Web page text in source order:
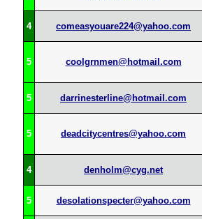
4 comeasyouare224@yahoo.com
5 coolgrnmen@hotmail.com
5 darrinesterline@hotmail.com
5 deadcitycentres@yahoo.com
4 denholm@cyg.net
5 desolationspecter@yahoo.com